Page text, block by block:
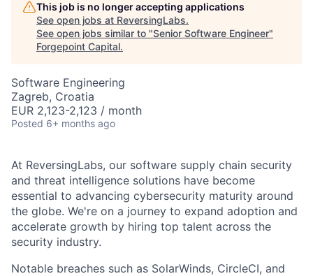
This job is no longer accepting applications
See open jobs at ReversingLabs.
See open jobs similar to "Senior Software Engineer"
Forgepoint Capital.
Software Engineering
Zagreb, Croatia
EUR 2,123-2,123 / month
Posted 6+ months ago
At ReversingLabs, our software supply chain security
and threat intelligence solutions have become
essential to advancing cybersecurity maturity around
the globe. We're on a journey to expand adoption and
accelerate growth by hiring top talent across the
security industry.
Notable breaches such as SolarWinds, CircleCI, and